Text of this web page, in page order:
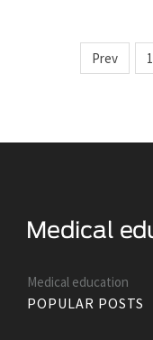
Prev 1
Medical education
POPULAR POSTS